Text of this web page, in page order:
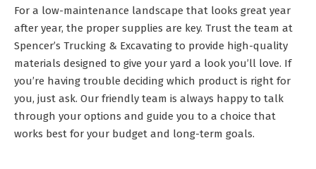
For a low-maintenance landscape that looks great year
after year, the proper supplies are key. Trust the team at
Spencer’s Trucking & Excavating to provide high-quality
materials designed to give your yard a look you’ll love. If
you’re having trouble deciding which product is right for
you, just ask. Our friendly team is always happy to talk
through your options and guide you to a choice that
works best for your budget and long-term goals.